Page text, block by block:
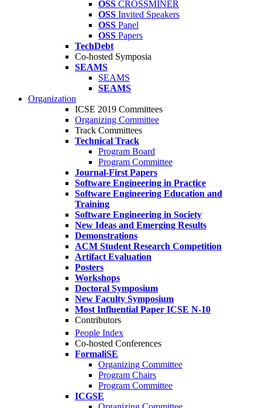
OSS CROSSMINER
OSS Invited Speakers
OSS Panel
OSS Papers
TechDebt
Co-hosted Symposia
SEAMS
SEAMS
SEAMS
Organization
ICSE 2019 Committees
Organizing Committee
Track Committees
Technical Track
Program Board
Program Committee
Journal-First Papers
Software Engineering in Practice
Software Engineering Education and
Training
Software Engineering in Society
New Ideas and Emerging Results
Demonstrations
ACM Student Research Competition
Artifact Evaluation
Posters
Workshops
Doctoral Symposium
New Faculty Symposium
Most Influential Paper ICSE N-10
Contributors
People Index
Co-hosted Conferences
FormaliSE
Organizing Committee
Program Chairs
Program Committee
ICGSE